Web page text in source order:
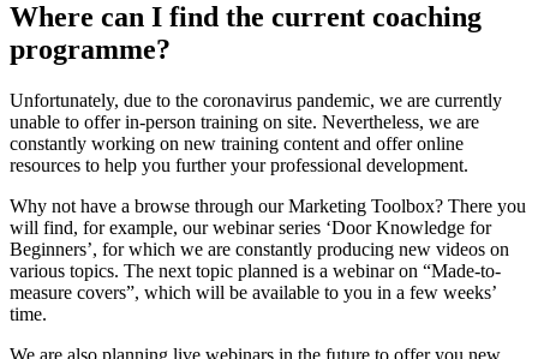
Where can I find the current coaching
programme?
Unfortunately, due to the coronavirus pandemic, we are currently
unable to offer in-person training on site. Nevertheless, we are
constantly working on new training content and offer online
resources to help you further your professional development.
Why not have a browse through our Marketing Toolbox? There you
will find, for example, our webinar series ‘Door Knowledge for
Beginners’, for which we are constantly producing new videos on
various topics. The next topic planned is a webinar on “Made-to-
measure covers”, which will be available to you in a few weeks’
time.